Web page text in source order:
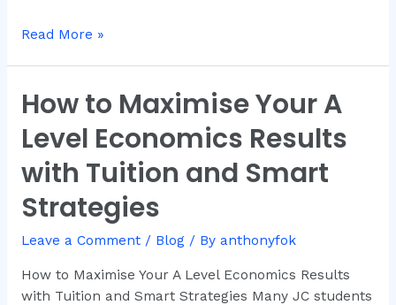
Read More »
How to Maximise Your A
Level Economics Results
with Tuition and Smart
Strategies
Leave a Comment / Blog/ By anthonyfok
How to Maximise Your A Level Economics Results
with Tuition and Smart Strategies Many JC students
How
to
Maximise
Your
A
Level
Results
Tuition